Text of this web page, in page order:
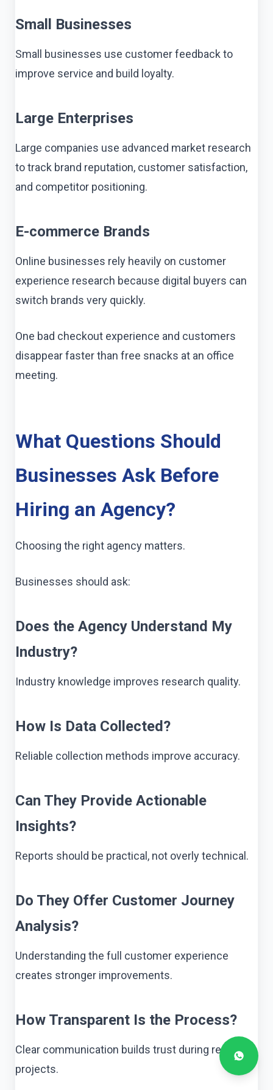
Small Businesses
Small businesses use customer feedback to
improve service and build loyalty.
Large Enterprises
Large companies use advanced market research
to track brand reputation, customer satisfaction,
and competitor positioning.
E-commerce Brands
Online businesses rely heavily on customer
experience research because digital buyers can
switch brands very quickly.
One bad checkout experience and customers
disappear faster than free snacks at an office
meeting.
What Questions Should
Businesses Ask Before
Hiring an Agency?
Choosing the right agency matters.
Businesses should ask:
Does the Agency Understand My
Industry?
Industry knowledge improves research quality.
How Is Data Collected?
Reliable collection methods improve accuracy.
Can They Provide Actionable
Insights?
Reports should be practical, not overly technical.
Do They Offer Customer Journey
Analysis?
Understanding the full customer experience
creates stronger improvements.
How Transparent Is the Process?
Clear communication builds trust during research
projects.